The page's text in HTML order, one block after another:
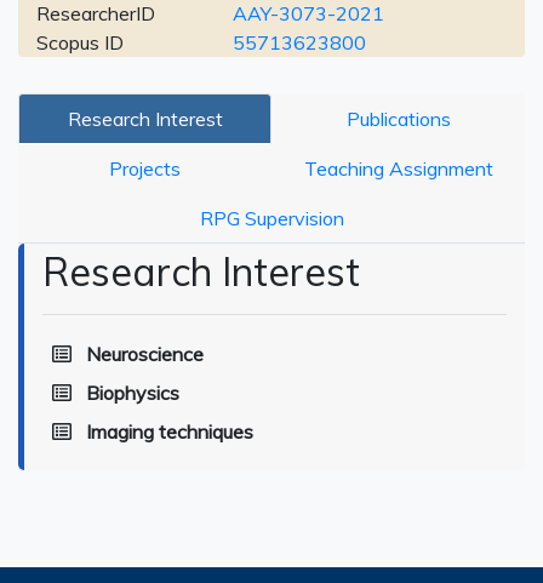
ResearcherID
AAY-3073-2021
Scopus ID
55713623800
Research Interest Publications
Projects Teaching Assignment
RPG Supervision
Research Interest
Neuroscience
Biophysics
Imaging techniques